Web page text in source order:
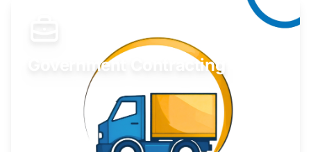
Government Contracting